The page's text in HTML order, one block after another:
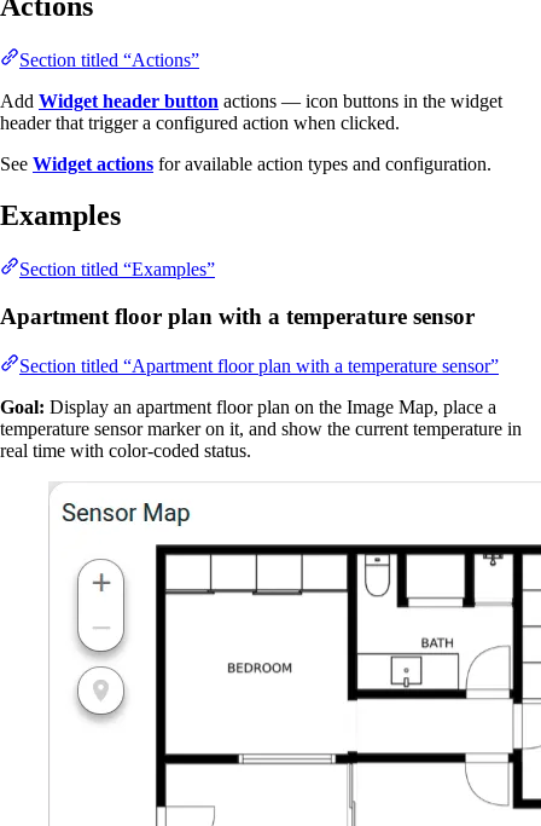
Actions
Section titled “Actions”
Add Widget header button actions — icon buttons in the widget
header that trigger a configured action when clicked.
See Widget actions for available action types and configuration.
Examples
Section titled “Examples”
Apartment floor plan with a temperature sensor
Section titled “Apartment floor plan with a temperature sensor”
Goal: Display an apartment floor plan on the Image Map, place a
temperature sensor marker on it, and show the current temperature in
real time with color-coded status.